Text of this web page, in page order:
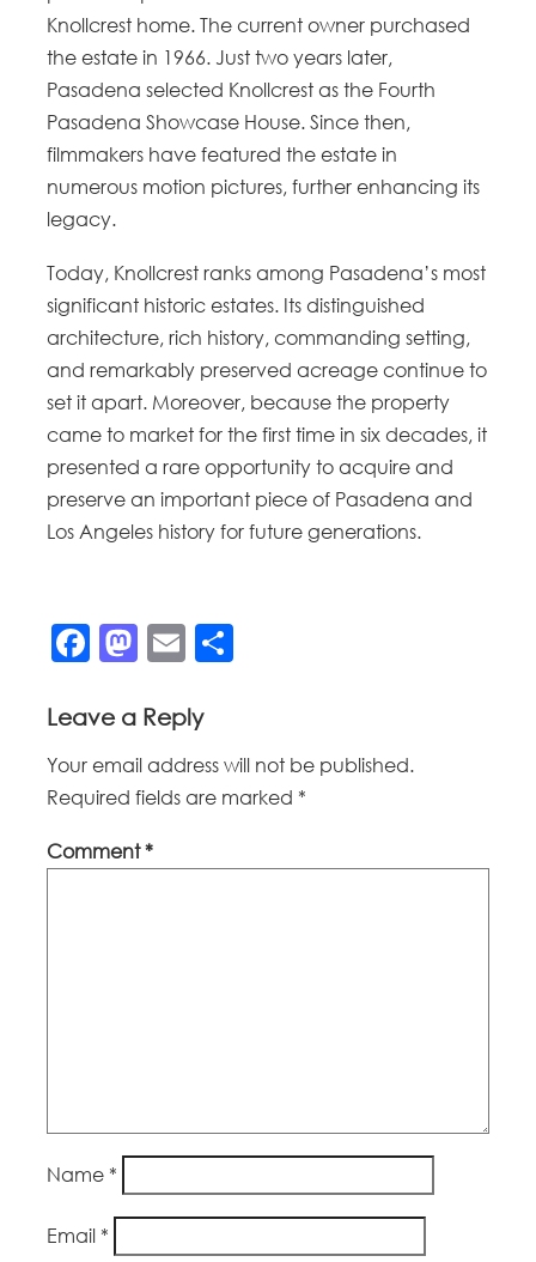
Knollcrest home. The current owner purchased
the estate in 1966. Just two years later,
Pasadena selected Knollcrest as the Fourth
Pasadena Showcase House. Since then,
filmmakers have featured the estate in
numerous motion pictures, further enhancing its
legacy.
Today, Knollcrest ranks among Pasadena’s most
significant historic estates. Its distinguished
architecture, rich history, commanding setting,
and remarkably preserved acreage continue to
set it apart. Moreover, because the property
came to market for the first time in six decades, it
presented a rare opportunity to acquire and
preserve an important piece of Pasadena and
Los Angeles history for future generations.
Facebook
Mastodon
Email
Leave a Reply
Your email address will not be published.
Required fields are marked *
Comment*
Name *
Email *